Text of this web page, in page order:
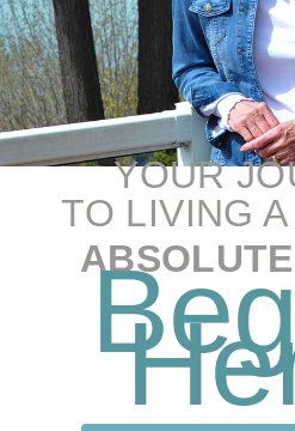
YOUR
TO LIVING